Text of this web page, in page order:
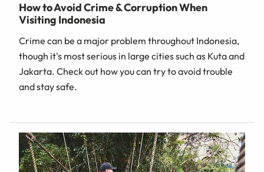
How to Avoid Crime & Corruption When
Visiting Indonesia
Crime can be a major problem throughout Indonesia,
though it's most serious in large cities such as Kuta and
Jakarta. Check out how you can try to avoid trouble
and stay safe.